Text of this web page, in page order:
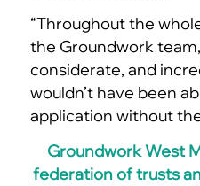
“Throughout the
the Groundwork
considerate, and
wouldn’t have been
application without
Groundwork West
federation of trusts